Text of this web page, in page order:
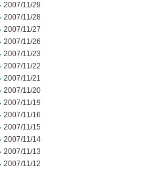
2007/11/29
2007/11/28
2007/11/27
2007/11/26
2007/11/23
2007/11/22
2007/11/21
2007/11/20
2007/11/19
2007/11/16
2007/11/15
2007/11/14
2007/11/13
2007/11/12